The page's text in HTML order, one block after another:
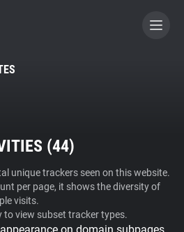
A CONTRIBUTOR
(44)
unique trackers seen on this website.
per page, it shows the diversity of
visits.
to view subset tracker types.